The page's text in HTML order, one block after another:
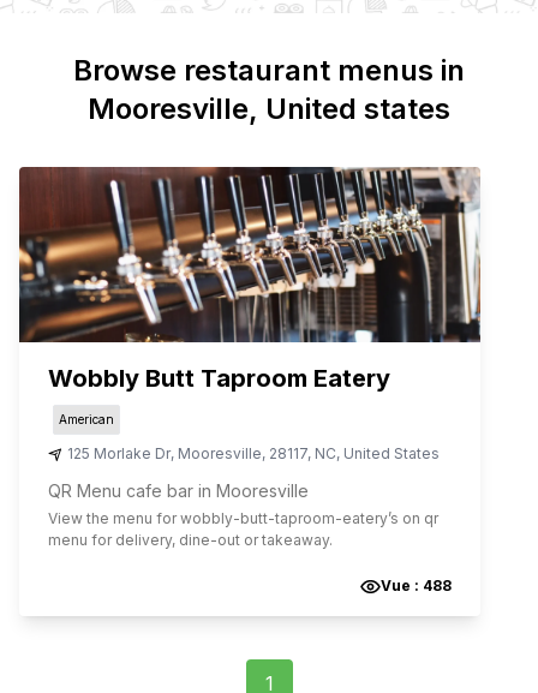
Browse restaurant menus in
Mooresville, United states
Wobbly Butt Taproom Eatery
American
125 Morlake Dr, Mooresville, 28117, NC, United States
QR Menu cafe bar in Mooresville
View the menu forwobbly-butt-taproom-eatery’s on qr
menu for delivery, dine-out or takeaway.
Vue : 488
1